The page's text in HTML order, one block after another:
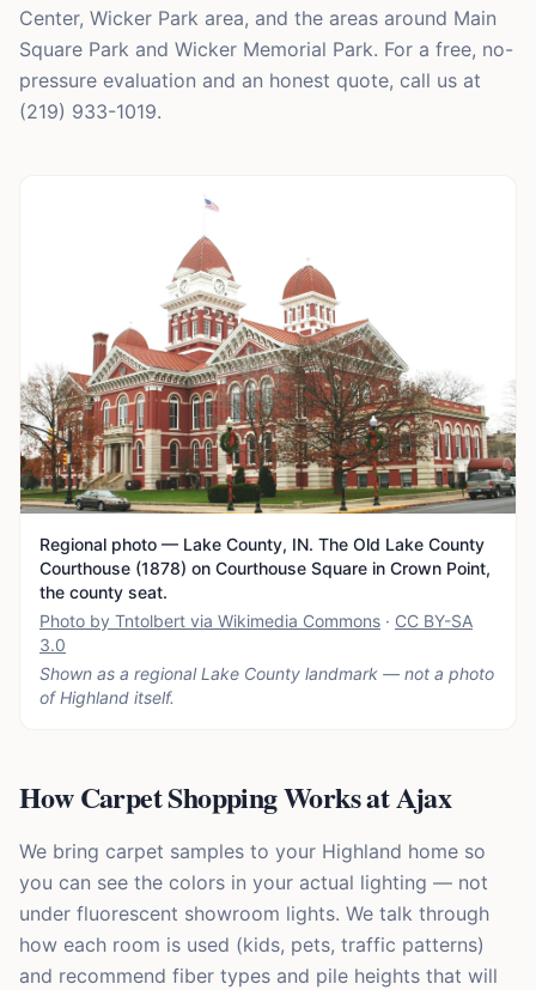
Center, Wicker Park area, and the areas around Main
Square Park and Wicker Memorial Park. For a free, no-
pressure evaluation and an honest quote, call us at
(219) 933-1019.
Regional photo — Lake County, IN. The Old Lake County
Courthouse (1878) on Courthouse Square in Crown Point,
the county seat.
Photo by Tntolbert via Wikimedia Commons · CC BY-SA
3.0
Shown as a regional Lake County landmark — not a photo
ofHighland itself.
How Carpet Shopping Works at Ajax
We bring carpet samples to your Highland home so
you can see the colors in your actual lighting — not
under fluorescent showroom lights. We talk through
how each room is used (kids, pets, traffic patterns)
and recommend fiber types and pile heights that will